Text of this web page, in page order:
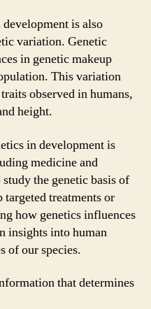
is also
variation. Genetic
in genetic makeup
This variation
observed in humans,
height.
in development is
medicine and
the genetic basis of
targeted treatments or
how genetics influences
insights into human
of our species.
that determines